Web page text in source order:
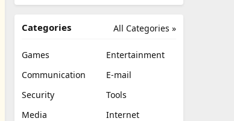
All Categories »
Categories
Games
Entertainment
Communication
E-mail
Security
Tools
Media
Internet